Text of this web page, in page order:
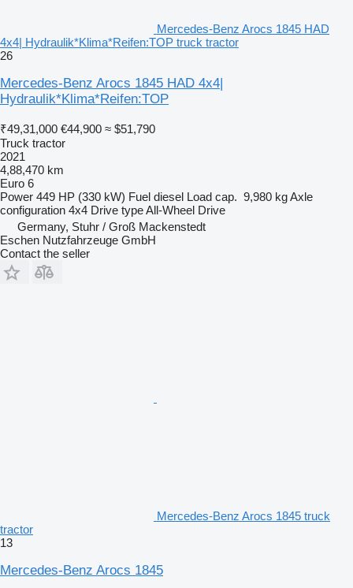
Mercedes-Benz Arocs 1845 HAD
4x4| Hydraulik*Klima*Reifen:TOP truck tractor
26
Mercedes-Benz Arocs 1845 HAD 4x4|
Hydraulik*Klima*Reifen:TOP
₹49,31,000 €44,900 ≈ $51,790
Truck tractor
2021
4,88,470 km
Euro 6
Power 449 HP (330 kW) Fuel diesel Load cap. 9,980 kgAxle
configuration 4x4 Drive typeAll-Wheel Drive
Germany, Stuhr / Groß Mackenstedt
Eschen Nutzfahrzeuge GmbH
Contact the seller
Mercedes-Benz Arocs 1845 truck
tractor
13
Mercedes-Benz Arocs 1845